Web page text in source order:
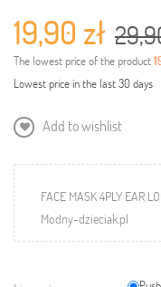
19,90 zł
The lowest price of the product
Lowest price in the last 30 days
Add to wishlist
FACE MASK 4PLY EAR
Modny-dzieciak.pl